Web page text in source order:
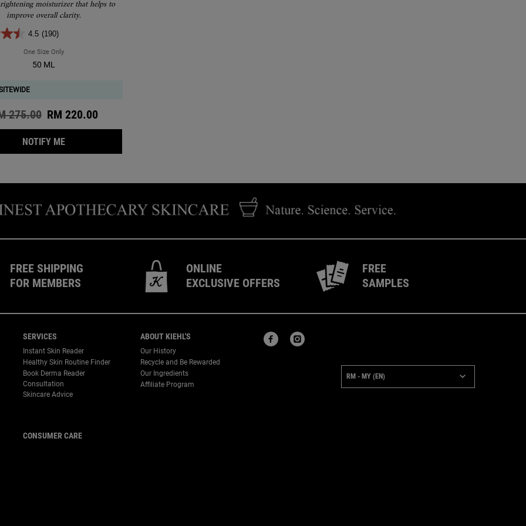
moisturizer that helps to
improve overall clarity.
4.5 (190)
One Size OnlyFor Clearly Corrective Brightening & Smoothing Moisture Treatment
50 ML
price
275.00 New price
RM 220.00
NOTIFY MEWHEN THE CLEARLY CORRECTIVE BRIGHTENING & SMOOTHING MOISTURE TREATMENT IS AVAILABLE
FREE SHIPPING
FOR MEMBERS
ONLINE
EXCLUSIVE OFFERS
FREE
SAMPLES
SERVICES
Instant Skin Reader
Healthy Skin Routine Finder
Book Derma Reader
Consultation
Skincare Advice
ABOUT KIEHL'S
Our History
Recycle and Be Rewarded
Our Ingredients
Affiliate Program
CONSUMER CARE
RM - MY (EN)